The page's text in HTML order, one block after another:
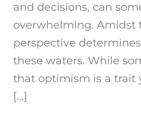
and decisions, can
overwhelming. Amidst
perspective
these waters. While
that optimism is a trait
[…]